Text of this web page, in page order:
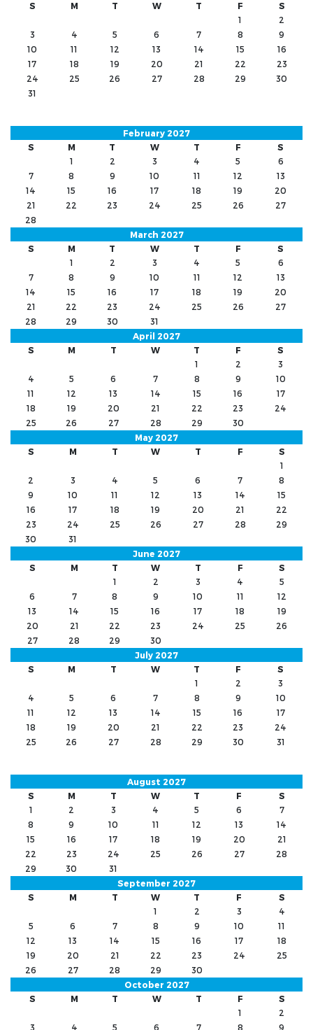
S
M T W T F
S
1
2
3
4 5 6 7 8
9
10
11 12 13 14 15
16
17
18 19 20 21 22
23
24
25 26 27 28 29
30
31
February 2027
S
M T W T F
S
1
2 3 4 5
6
7
8 9 10 11 12
13
14
15 16 17 18 19
20
21
22 23 24 25 26
27
28
March 2027
S
M T W T F
S
1
2 3 4 5
6
7
8 9 10 11 12
13
14
15 16 17 18 19
20
21
22 23 24 25 26
27
28
29 30
31
April 2027
S
M T W T F
S
1
2
3
4
5 6 7 8 9
10
11
12 13 14 15 16
17
18
19 20 21 22 23
24
25
26 27 28 29
30
May 2027
S
M T W T F
S
1
2
3 4 5 6 7
8
9
10 11 12 13 14
15
16
17 18 19 20 21
22
23
24 25 26 27 28
29
30
31
June 2027
S
M T W T F
S
1
2 3 4
5
6
7 8 9 10 11
12
13
14 15 16 17 18
19
20
21 22 23 24 25
26
27
28 29
30
July 2027
S
M T W T F
S
1
2
3
4
5 6 7 8 9
10
11
12 13 14 15 16
17
18
19 20 21 22 23
24
25
26 27 28 29 30 31
August 2027
S
M T W T F
S
1
2 3 4 5 6
7
8
9 10 11 12 13
14
15
16 17 18 19 20
21
22
23 24 25 26 27
28
29
30
31
September 2027
S
M T W T F
S
1
2 3
4
5
6 7 8 9 10
11
12
13 14 15 16 17
18
19
20 21 22 23 24
25
26
27 28 29
30
October 2027
S
M T W T F
S
1
2
3
4 5 6 7 8 9